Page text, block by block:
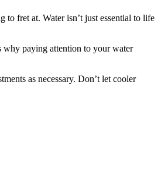
to fret at. Water isn’t just essential to life
why paying attention to your water
as necessary. Don’t let cooler